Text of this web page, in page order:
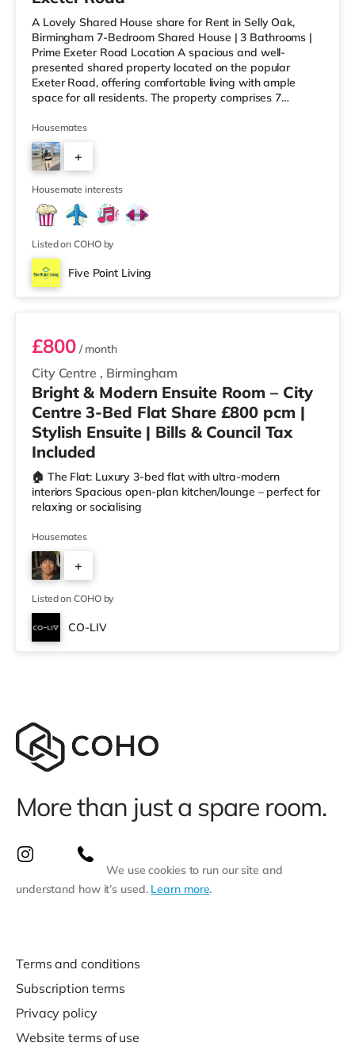
A Lovely Shared House share for Rent in Selly Oak,
Birmingham 7-Bedroom Shared House | 3 Bathrooms |
Prime Exeter Road Location A spacious and well-
presented shared property located on the popular
Exeter Road, offering comfortable living with ample
space for all residents. The property comprises 7
communal living room and dining area, perfect for
relaxing or socialising without feeling overcrowded.
Ideally situated within walking distance to the University
of Birmingham and Queen Elizabeth Hospital, this home
is perfect for working professionals
Housemates
+
6
Housemate interests
Listed on COHO by
Five Point Living
Ensuite 2
City Centre , Birmingham
£800/ month
Bright & Modern Ensuite Room – City
Centre 3-Bed Flat Share £800 pcm |
Stylish Ensuite | Bills & Council Tax
Included
🏠 The Flat: Luxury 3-bed flat with ultra-modern
interiors Spacious open-plan kitchen/lounge – perfect for
relaxing or socialising
Housemates
+
2
Listed on COHO by
CO-LIV
More than just a spare room.
We use cookies to run our site and
understand how it’s used. Learn more.
Terms and conditions
Subscription terms
Privacy policy
Website terms of use